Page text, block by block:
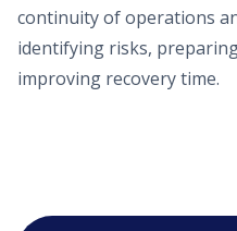
continuity of operations
identifying risks,
improving recovery time.